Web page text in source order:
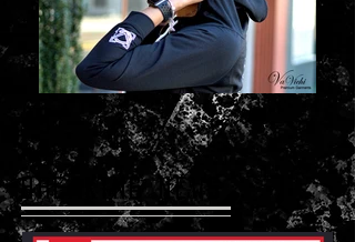
BREAKING NEWS